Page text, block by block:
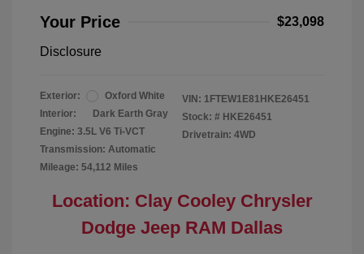
Your Price $23,098
Disclosure
Exterior:
Oxford White
Interior:
Dark Earth Gray
Engine: 3.5L V6 Ti-VCT
Transmission: Automatic
Mileage: 54,112 Miles
VIN: 1FTEW1E81HKE26451
Stock: # HKE26451
Drivetrain: 4WD
Location: Clay Cooley Chrysler
Dodge Jeep RAM Dallas